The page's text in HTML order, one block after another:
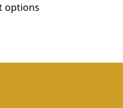
options